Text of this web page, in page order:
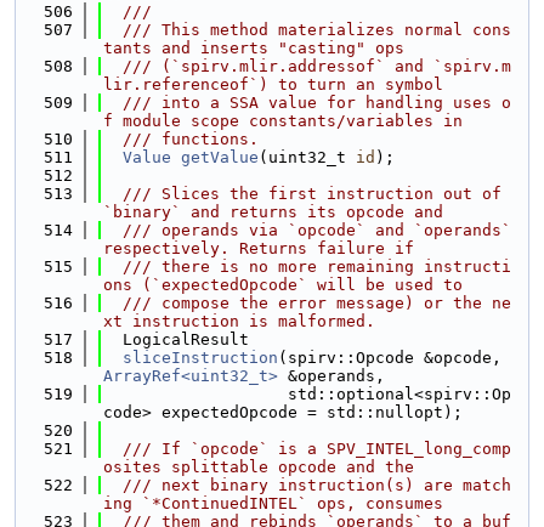
  506
  ///
  507
  /// This method materializes normal cons
tants and inserts "casting" ops
  508
  /// (`spirv.mlir.addressof` and `spirv.m
lir.referenceof`) to turn an symbol
  509
  /// into a SSA value for handling uses o
f module scope constants/variables in
  510
  /// functions.
  511
Value getValue (uint32_t id );
  512
  513
  /// Slices the first instruction out of
`binary` and returns its opcode and
  514
  /// operands via `opcode` and `operands`
respectively. Returns failure if
  515
  /// there is no more remaining instructi
ons (`expectedOpcode` will be used to
  516
  /// compose the error message) or the ne
xt instruction is malformed.
  517
  LogicalResult
  518
sliceInstruction
ArrayRef<uint32_t> &operands,
  519
                   std::optional<spirv::Op
code> expectedOpcode = std::nullopt);
  520
  521
  /// If `opcode` is a SPV_INTEL_long_comp
osites splittable opcode and the
  522
  /// next binary instruction(s) are match
ing `*ContinuedINTEL` ops, consumes
  523
  /// them and rebinds `operands` to a buf